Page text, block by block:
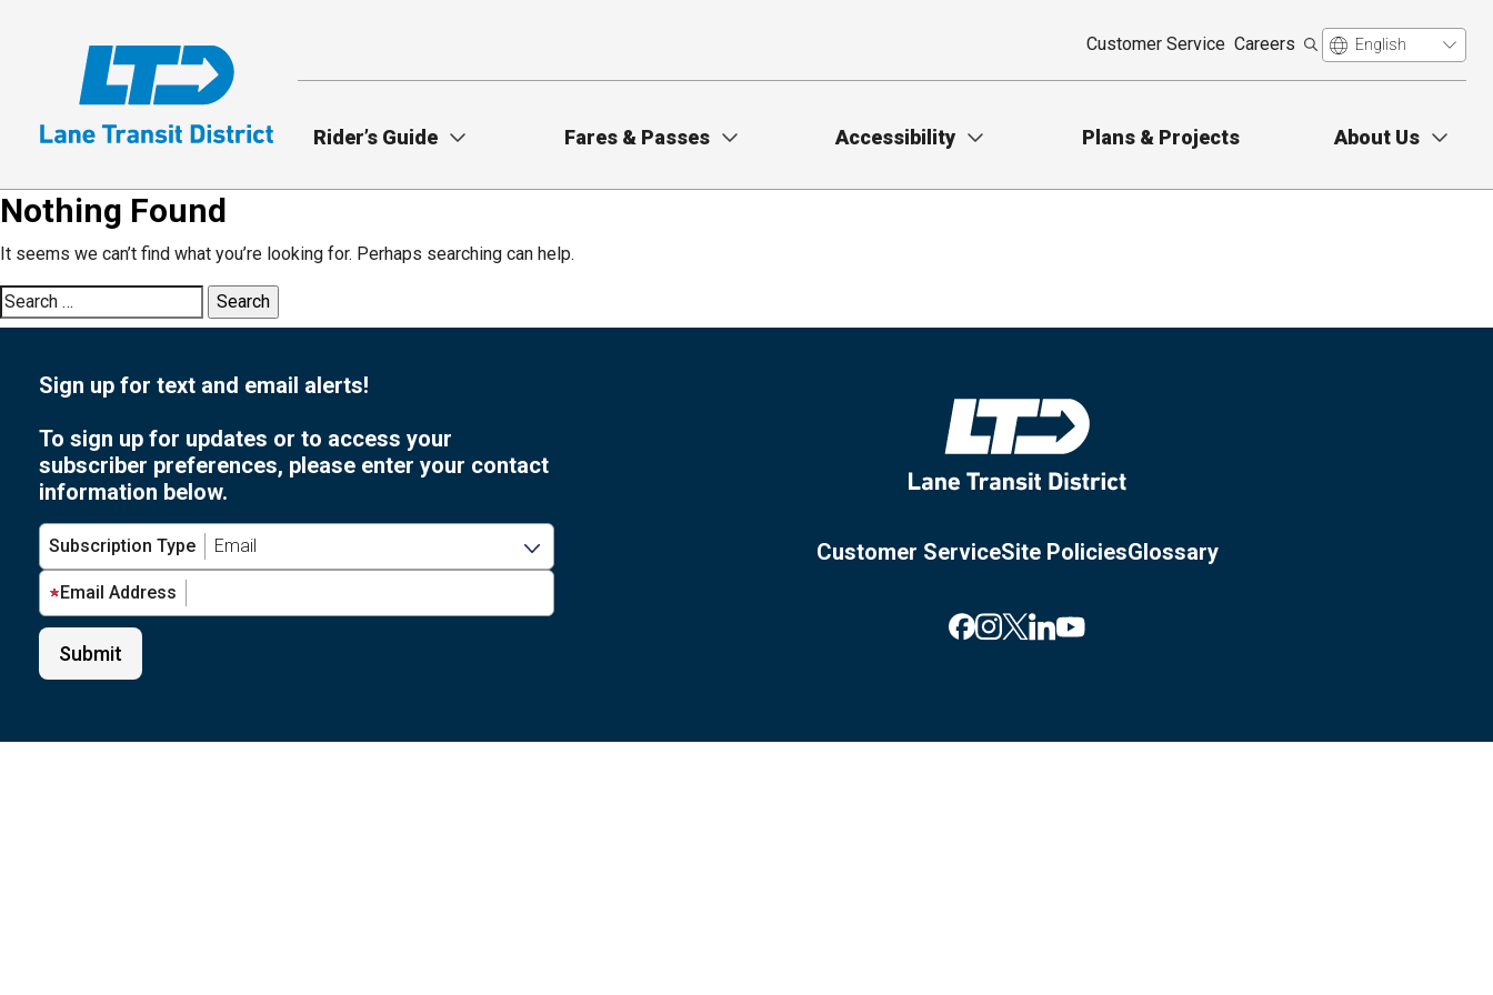
Customer Service Careers
Rider’s Guide Fares & Passes Accessibility Plans & Projects About Us
Nothing Found
It seems we can’t find what you’re looking for. Perhaps searching can help.
Search
for:
Sign up for text and email alerts!
To sign up for updates or to access your
subscriber preferences, please enter your contact
information below.
Subscription Type
Email Address
Customer ServiceSite PoliciesGlossary